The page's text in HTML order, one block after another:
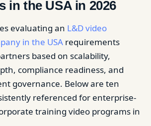
in the USA in 2026
evaluating an L&D video
in the USA requirements
based on scalability,
compliance readiness, and
governance. Below are ten
referenced for enterprise-
training video programs in